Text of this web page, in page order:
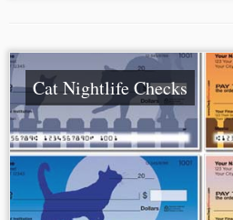
Cat Nightlife Checks